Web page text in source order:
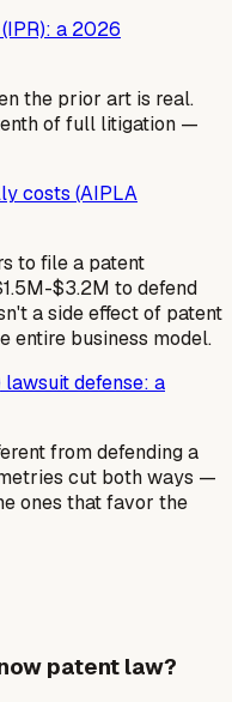
a 2026
the prior art is real.
of full litigation —
costs (AIPLA
to file a patent
$3.2M to defend
a side effect of patent
entire business model.
defense: a
from defending a
cut both ways —
ones that favor the
patent law?